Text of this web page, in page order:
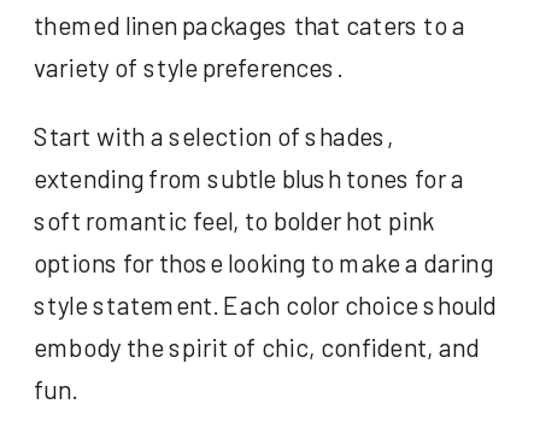
themed linen packages that caters to a
variety of style preferences.
Start with a selection of shades,
extending from subtle blush tones for a
soft romantic feel, to bolder hot pink
options for those looking to make a daring
style statement. Each color choice should
embody the spirit of chic, confident, and
fun.